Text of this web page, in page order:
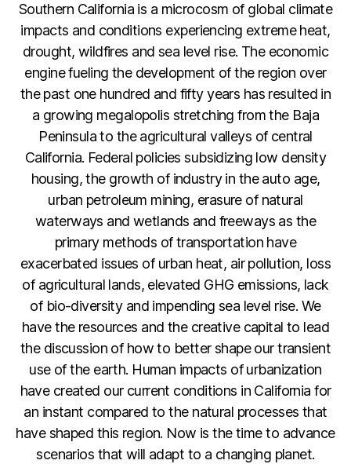
Southern California is a microcosm of global climate
impacts and conditions experiencing extreme heat,
drought, wildfires and sea level rise. The economic
engine fueling the development of the region over
the past one hundred and fifty years has resulted in
a growing megalopolis stretching from the Baja
Peninsula to the agricultural valleys of central
California. Federal policies subsidizing low density
housing, the growth of industry in the auto age,
urban petroleum mining, erasure of natural
waterways and wetlands and freeways as the
primary methods of transportation have
exacerbated issues of urban heat, air pollution, loss
of agricultural lands, elevated GHG emissions, lack
of bio-diversity and impending sea level rise. We
have the resources and the creative capital to lead
the discussion of how to better shape our transient
use of the earth. Human impacts of urbanization
have created our current conditions in California for
an instant compared to the natural processes that
have shaped this region. Now is the time to advance
scenarios that will adapt to a changing planet.